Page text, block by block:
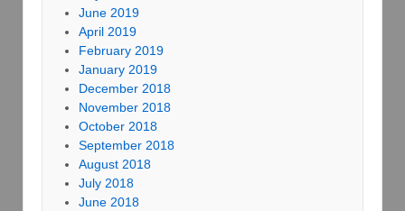
June 2019
April 2019
February 2019
January 2019
December 2018
November 2018
October 2018
September 2018
August 2018
July 2018
June 2018